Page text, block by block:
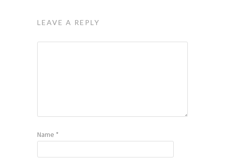
LEAVE A REPLY
Name *